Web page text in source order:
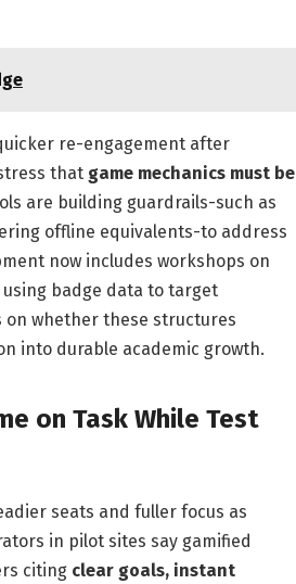
re-engagement after
that game mechanics must be
are building guardrails-such as
offline equivalents-to address
now includes workshops on
badge data to target
on whether these structures
into durable academic growth.
on Task While Test
seats and fuller focus as
in pilot sites say gamified
citing clear goals, instant